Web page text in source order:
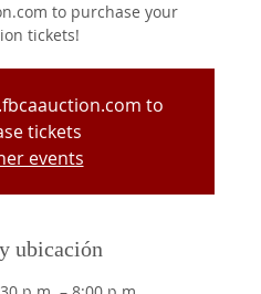
to purchase your
tickets!
to
tickets
events
ubicación